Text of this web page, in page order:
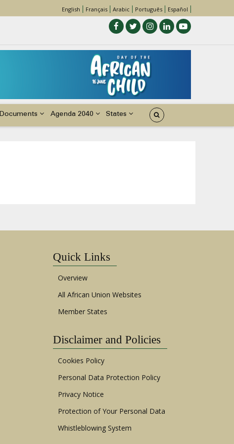
English Français Arabic Português Español
Documents Agenda 2040 States
Quick Links
Overview
All African Union Websites
Member States
Disclaimer and Policies
Cookies Policy
Personal Data Protection Policy
Privacy Notice
Protection of Your Personal Data
Whistleblowing System